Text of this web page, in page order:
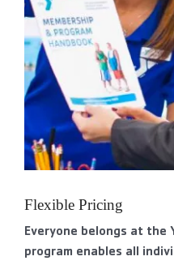
Flexible Pricing
Everyone belongs at the
program enables all